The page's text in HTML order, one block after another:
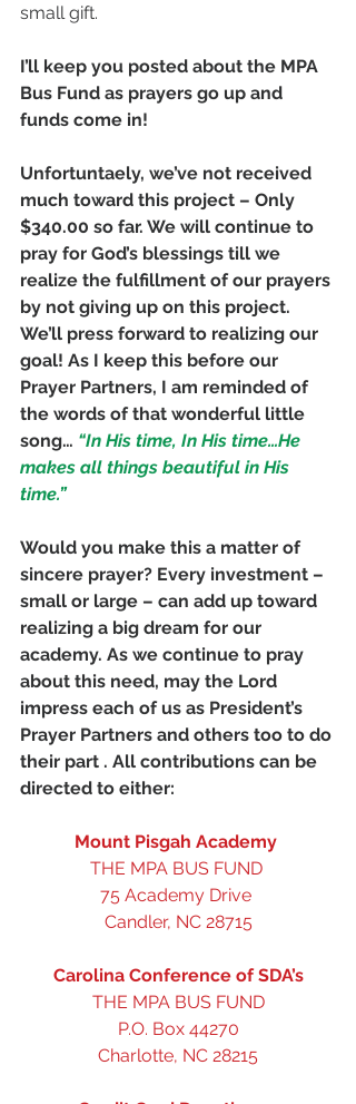
small gift.
I’ll keep you posted about the MPA
Bus Fund as prayers go up and
funds come in!
Unfortuntaely, we’ve not received
much toward this project – Only
$340.00 so far. We will continue to
pray for God’s blessings till we
realize the fulfillment of our prayers
by not giving up on this project.
We’ll press forward to realizing our
goal! As I keep this before our
Prayer Partners, I am reminded of
the words of that wonderful little
song… “In His time, In His time…He
makes all things beautiful in His
time.”
Would you make this a matter of
sincere prayer? Every investment –
small or large – can add up toward
realizing a big dream for our
academy. As we continue to pray
about this need, may the Lord
impress each of us as President’s
Prayer Partners and others too to do
their part . All contributions can be
directed to either:
Mount Pisgah Academy
THE MPA BUS FUND
75 Academy Drive
Candler, NC 28715
Carolina Conference of SDA’s
THE MPA BUS FUND
P.O. Box 44270
Charlotte, NC 28215